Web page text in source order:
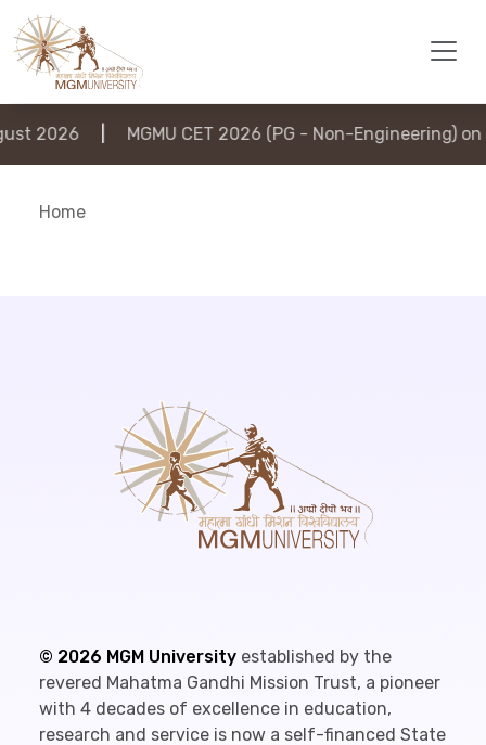
2026 | MGMU CET 2026 (PG - Non-Engineering) on
Home
© 2026 MGM University established by the
revered Mahatma Gandhi Mission Trust, a pioneer
with 4 decades of excellence in education,
research and service is now a self-financed State